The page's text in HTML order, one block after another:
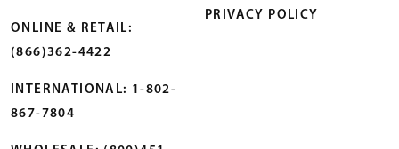
ONLINE & RETAIL:
(866)362-4422
INTERNATIONAL: 1-802-
867-7804
PRIVACY POLICY